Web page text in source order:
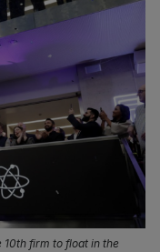
firm to float in the